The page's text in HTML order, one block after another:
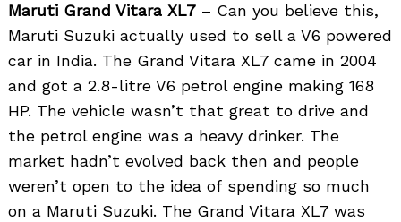
Maruti Grand Vitara XL7 – Can you believe this,
Maruti Suzuki actually used to sell a V6 powered
car in India. The Grand Vitara XL7 came in 2004
and got a 2.8-litre V6 petrol engine making 168
HP. The vehicle wasn’t that great to drive and
the petrol engine was a heavy drinker. The
market hadn’t evolved back then and people
weren’t open to the idea of spending so much
on a Maruti Suzuki. The Grand Vitara XL7 was